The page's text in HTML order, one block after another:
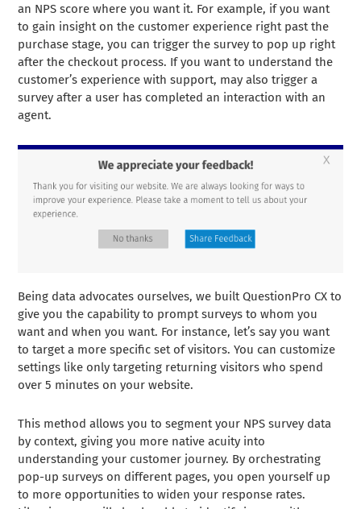
an NPS score where you want it. For example, if you want
to gain insight on the customer experience right past the
purchase stage, you can trigger the survey to pop up right
after the checkout process. If you want to understand the
customer’s experience with support, may also trigger a
survey after a user has completed an interaction with an
agent.
Being data advocates ourselves, we built QuestionPro CX to
give you the capability to prompt surveys to whom you
want and when you want. For instance, let’s say you want
to target a more specific set of visitors. You can customize
settings like only targeting returning visitors who spend
over 5 minutes on your website.
This method allows you to segment your NPS survey data
by context, giving you more native acuity into
understanding your customer journey. By orchestrating
pop-up surveys on different pages, you open yourself up
to more opportunities to widen your response rates.